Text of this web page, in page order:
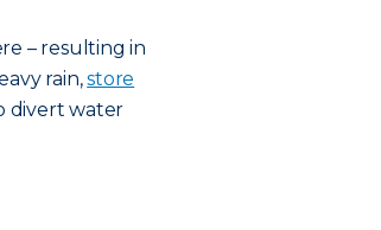
– resulting in
rain,store
divert water